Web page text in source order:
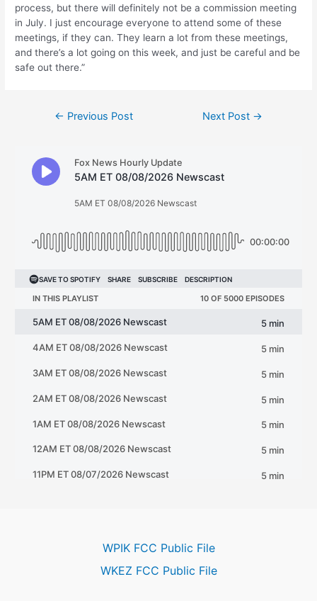
process, but there will definitely not be a commission meeting
in July. I just encourage everyone to attend some of these
meetings, if they can. They learn a lot from these meetings,
and there’s a lot going on this week, and just be careful and be
safe out there.”
← Previous Post Next Post →
WPIK FCC Public File
WKEZ FCC Public File